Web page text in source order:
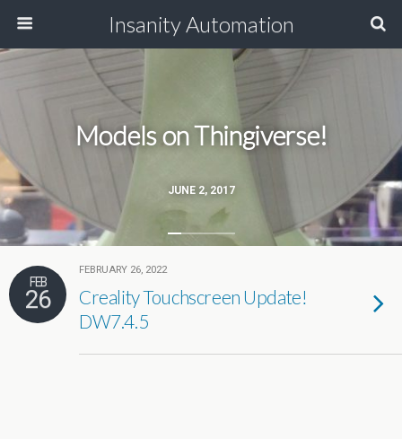
Insanity Automation
JUNE 2, 2017
Models on Thingiverse!
FEB
26
FEBRUARY 26, 2022
Creality Touchscreen Update!
DW7.4.5